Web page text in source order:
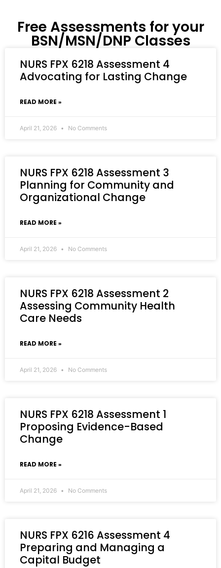
Free Assessments for your
BSN/MSN/DNP Classes
NURS FPX 6218 Assessment 4
Advocating for Lasting Change
READ MORE »
April 21, 2026 No Comments
NURS FPX 6218 Assessment 3
Planning for Community and
Organizational Change
READ MORE »
April 21, 2026 No Comments
NURS FPX 6218 Assessment 2
Assessing Community Health
Care Needs
READ MORE »
April 21, 2026 No Comments
NURS FPX 6218 Assessment 1
Proposing Evidence-Based
Change
READ MORE »
April 21, 2026 No Comments
NURS FPX 6216 Assessment 4
Preparing and Managing a
Capital Budget